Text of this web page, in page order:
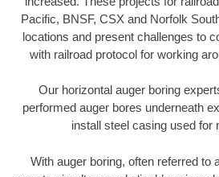
Pacific, BNSF, CSX and Norfolk
locations and present challenges to
with railroad protocol for working
Our horizontal auger boring
performed auger bores underneath
install steel casing used for
With auger boring, often referred to